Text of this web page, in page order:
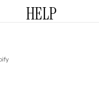
HELP